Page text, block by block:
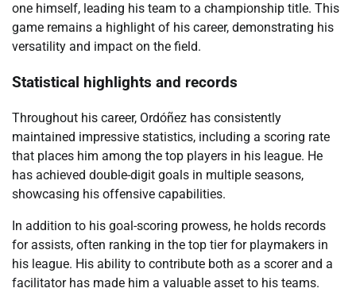
one himself, leading his team to a championship title. This
game remains a highlight of his career, demonstrating his
versatility and impact on the field.
Statistical highlights and records
Throughout his career, Ordóñez has consistently
maintained impressive statistics, including a scoring rate
that places him among the top players in his league. He
has achieved double-digit goals in multiple seasons,
showcasing his offensive capabilities.
In addition to his goal-scoring prowess, he holds records
for assists, often ranking in the top tier for playmakers in
his league. His ability to contribute both as a scorer and a
facilitator has made him a valuable asset to his teams.